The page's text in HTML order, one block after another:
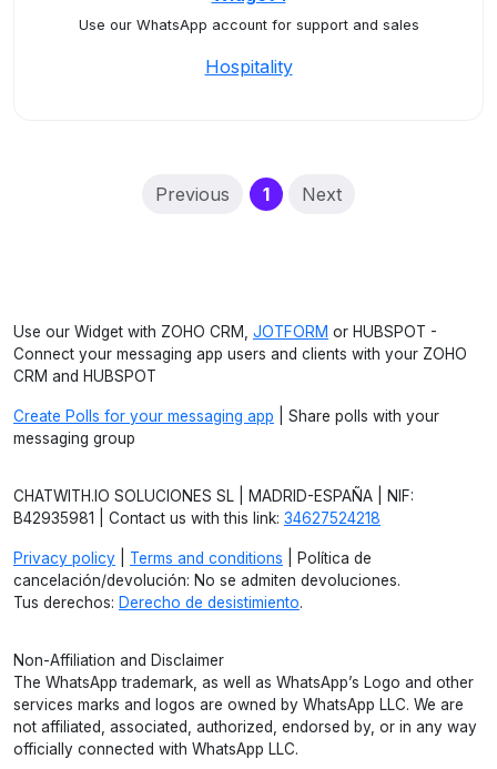
Use our WhatsApp account for support and sales
Hospitality
Previous 1(current)
Next
Use our Widget with ZOHO CRM, JOTFORM or HUBSPOT -
Connect your messaging app users and clients with your ZOHO
CRM and HUBSPOT
Create Polls for your messaging app | Share polls with your
messaging group
CHATWITH.IO SOLUCIONES SL | MADRID-ESPAÑA | NIF:
B42935981 | Contact us with this link: 34627524218
Privacy policy Terms and conditions | Política de
cancelación/devolución: No se admiten devoluciones.
Tus derechos: Derecho de desistimiento.
Non-Affiliation and Disclaimer
The WhatsApp trademark, as well as WhatsApp’s Logo and other
services marks and logos are owned by WhatsApp LLC. We are
not affiliated, associated, authorized, endorsed by, or in any way
officially connected with WhatsApp LLC.